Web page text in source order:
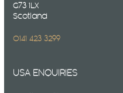
G73 1LX
Scotland
0141 423 3299
USA ENQUIRIES